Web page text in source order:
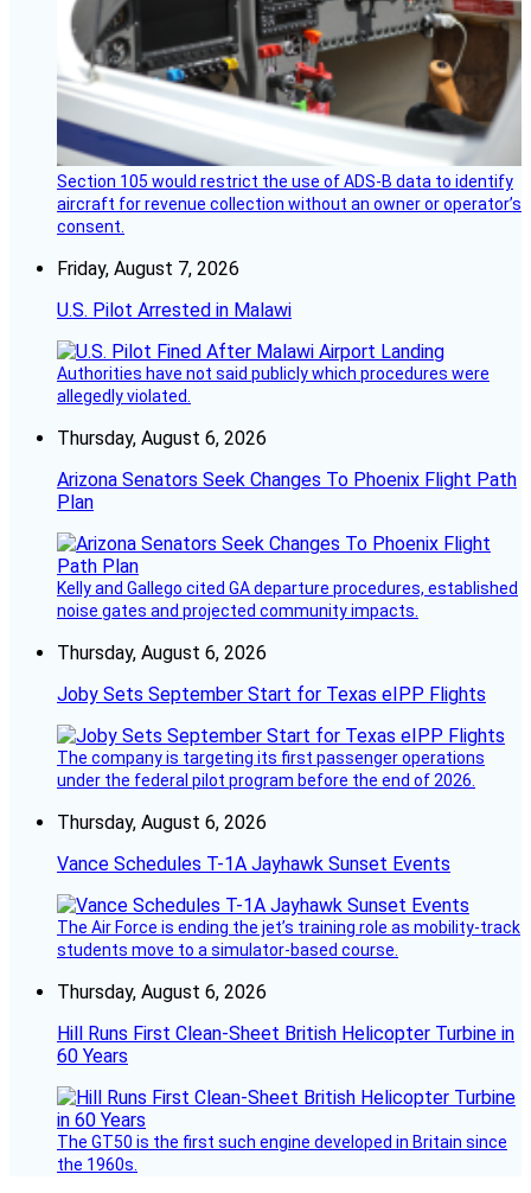
Section 105 would restrict the use of ADS-B data to identify
aircraft for revenue collection without an owner or operator’s
consent.
Friday, August 7, 2026
U.S. Pilot Arrested in Malawi
Authorities have not said publicly which procedures were
allegedly violated.
Thursday, August 6, 2026
Arizona Senators Seek Changes To Phoenix Flight Path
Plan
Kelly and Gallego cited GA departure procedures, established
noise gates and projected community impacts.
Thursday, August 6, 2026
Joby Sets September Start for Texas eIPP Flights
The company is targeting its first passenger operations
under the federal pilot program before the end of 2026.
Thursday, August 6, 2026
Vance Schedules T-1A Jayhawk Sunset Events
The Air Force is ending the jet’s training role as mobility-track
students move to a simulator-based course.
Thursday, August 6, 2026
Hill Runs First Clean-Sheet British Helicopter Turbine in
60 Years
The GT50 is the first such engine developed in Britain since
the 1960s.